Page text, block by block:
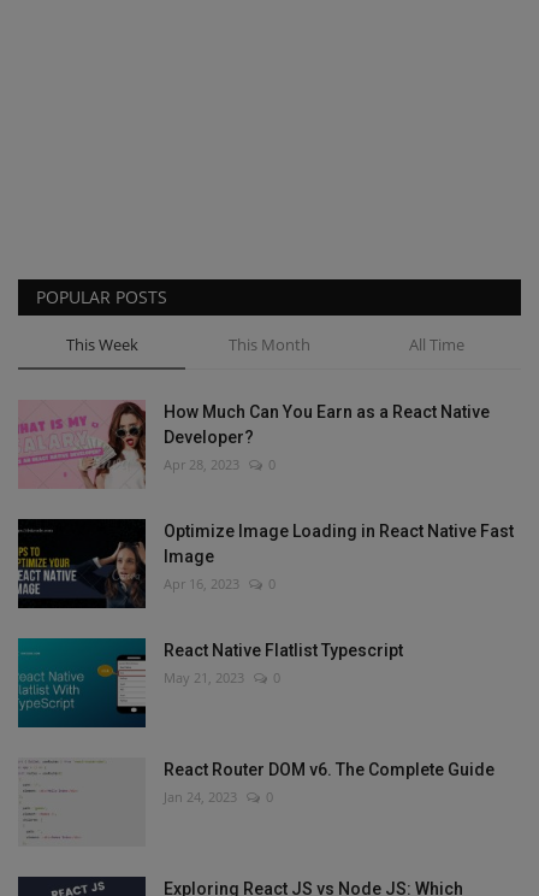
POPULAR POSTS
This Week This Month All Time
How Much Can You Earn as a React Native
Developer?
Apr 28, 2023 0
Optimize Image Loading in React Native Fast
Image
Apr 16, 2023 0
React Native Flatlist Typescript
May 21, 2023 0
React Router DOM v6. The Complete Guide
Jan 24, 2023 0
Exploring React JS vs Node JS: Which